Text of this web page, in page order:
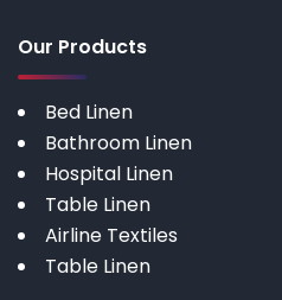
Our Products
Bed Linen
Bathroom Linen
Hospital Linen
Table Linen
Airline Textiles
Table Linen